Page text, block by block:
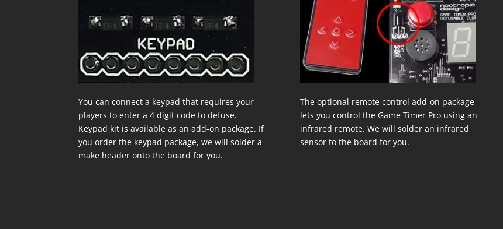
You can connect a keypad that requires your
players to enter a 4 digit code to defuse.
Keypad kit is available as an add-on package. If
you order the keypad package, we will solder a
make header onto the board for you.
The optional remote control add-on package
lets you control the Game Timer Pro using an
infrared remote. We will solder an infrared
sensor to the board for you.